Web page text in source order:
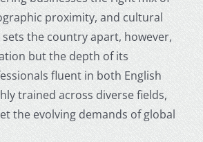
proximity, and cultural
the country apart, however,
but the depth of its
fluent in both English
trained across diverse fields,
the evolving demands of global